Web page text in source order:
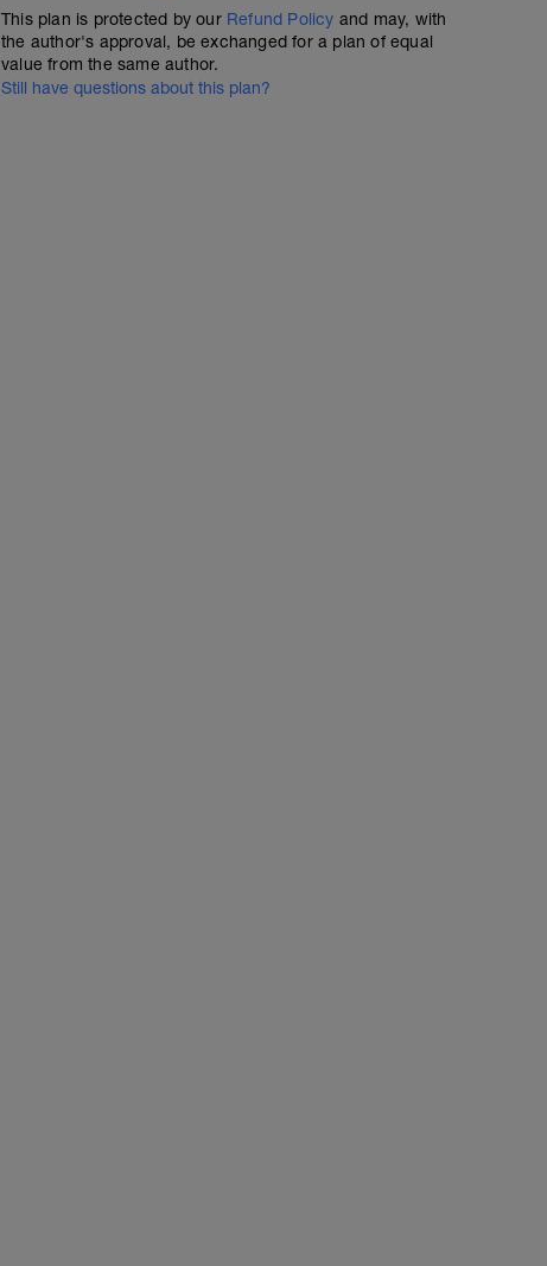
This plan is protected by our Refund Policy and may, with
the author's approval, be exchanged for a plan of equal
value from the same author.
Still have questions about this plan?